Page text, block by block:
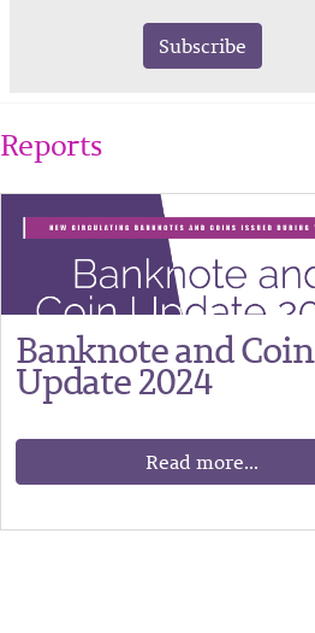
Subscribe
Reports
Banknote and Coin
Update 2024
Read more...